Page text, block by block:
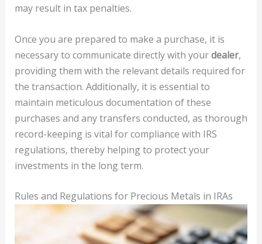
may result in tax penalties.
Once you are prepared to make a purchase, it is
necessary to communicate directly with yourdealer,
providing them with the relevant details required for
the transaction. Additionally, it is essential to
maintain meticulous documentation of these
purchases and any transfers conducted, as thorough
record-keeping is vital for compliance with IRS
regulations, thereby helping to protect your
investments in the long term.
Rules and Regulations for Precious Metals in IRAs